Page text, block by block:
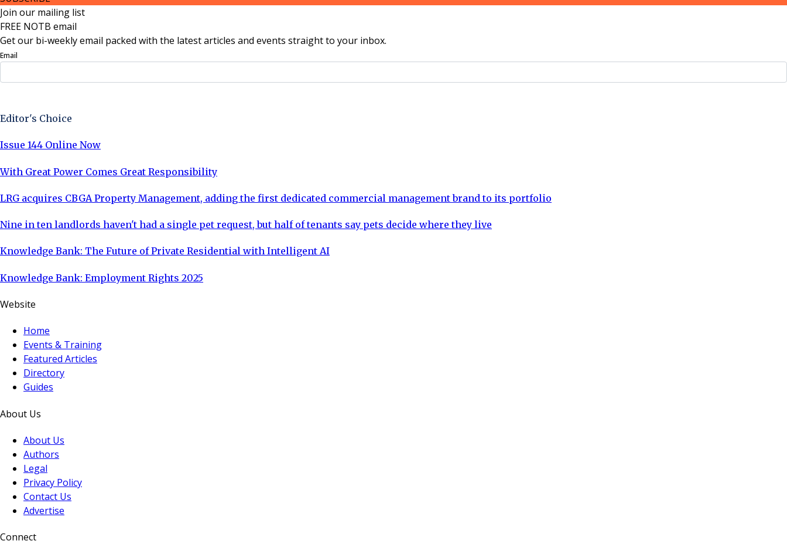
Join our mailing list
FREE NOTB email
Get our bi-weekly email packed with the latest articles and events straight to your inbox.
Email
Editor's Choice
Issue 144 Online Now
With Great Power Comes Great Responsibility
LRG acquires CBGA Property Management, adding the first dedicated commercial management brand to its portfolio
Nine in ten landlords haven't had a single pet request, but half of tenants say pets decide where they live
Knowledge Bank: The Future of Private Residential with Intelligent AI
Knowledge Bank: Employment Rights 2025
Website
Home
Events & Training
Featured Articles
Directory
Guides
About Us
About Us
Authors
Legal
Privacy Policy
Contact Us
Advertise
Connect